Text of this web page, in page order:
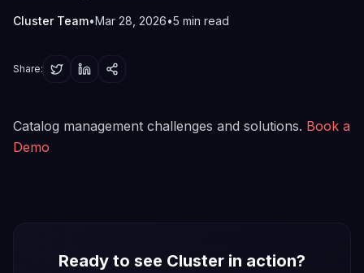
Cluster Team•Mar 28, 2026•5 min read
Share:
Catalog management challenges and solutions. Book a
Demo
Ready to see Cluster in action?